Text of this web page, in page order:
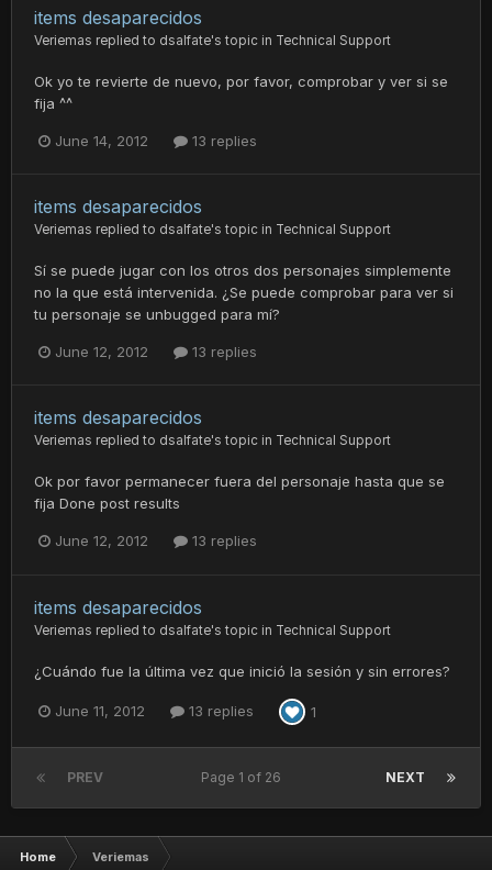
items desaparecidos
Veriemas replied to dsalfate's topic in Technical Support
Ok yo te revierte de nuevo, por favor, comprobar y ver si se
fija ^^
June 14, 2012 13 replies
items desaparecidos
Veriemas replied to dsalfate's topic in Technical Support
Sí se puede jugar con los otros dos personajes simplemente
no la que está intervenida. ¿Se puede comprobar para ver si
tu personaje se unbugged para mí?
June 12, 2012 13 replies
items desaparecidos
Veriemas replied to dsalfate's topic in Technical Support
Ok por favor permanecer fuera del personaje hasta que se
fija Done post results
June 12, 2012 13 replies
items desaparecidos
Veriemas replied to dsalfate's topic in Technical Support
¿Cuándo fue la última vez que inició la sesión y sin errores?
June 11, 2012 13 replies 1
PREV NEXT
Page 1 of 26
Home Veriemas